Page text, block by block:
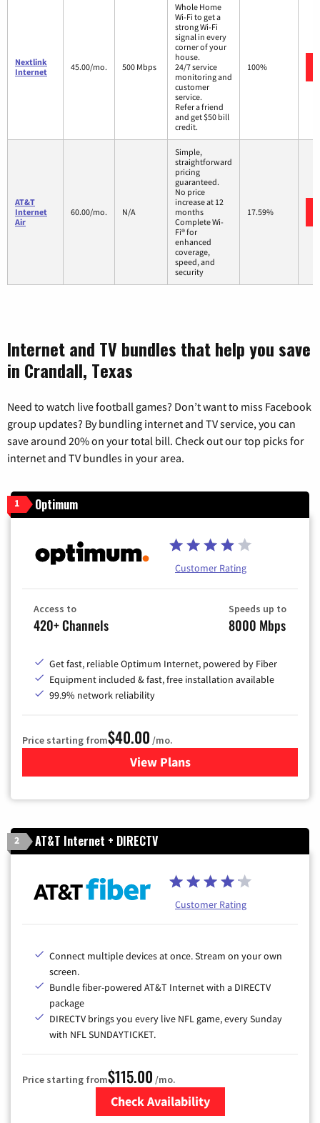
Nextlink
Internet
45.00/mo. 500 Mbps
Whole Home
Wi-Fi to get a
strong Wi-Fi
signal in every
corner of your
house.
24/7 service
monitoring and
customer
service.
Refer a friend
and get $50 bill
credit.
100%
AT&T
Internet
Air
60.00/mo. N/A
Simple,
straightforward
pricing
guaranteed.
No price
increase at 12
months
Complete Wi-
Fi® for
enhanced
coverage,
speed, and
security
17.59%
Internet and TV bundles that help you save
in Crandall, Texas
Need to watch live football games? Don’t want to miss Facebook
group updates? By bundling internet and TV service, you can
save around 20% on your total bill. Check out our top picks for
internet and TV bundles in your area.
1 Optimum
Customer Rating
Access to
420+ Channels
Speeds up to
8000 Mbps
Get fast, reliable Optimum Internet, powered by Fiber
Equipment included & fast, free installation available
99.9% network reliability
Price starting from$40.00 /mo.
View Plansfor Optimum
2 AT&T Internet + DIRECTV
Customer Rating
Connect multiple devices at once. Stream on your own
screen.
Bundle fiber-powered AT&T Internet with a DIRECTV
package
DIRECTV brings you every live NFL game, every Sunday
with NFL SUNDAYTICKET.
Price starting from$115.00 /mo.
Check Availability